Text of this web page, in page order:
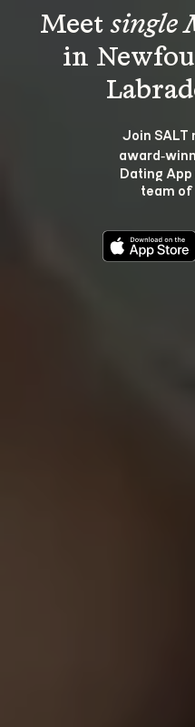
Meet single
in
Join SALT
Dating
team of